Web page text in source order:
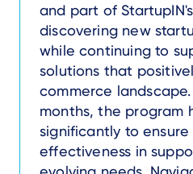
and part of
discovering new
while continuing to
solutions that
commerce
months, the program
significantly to
effectiveness in